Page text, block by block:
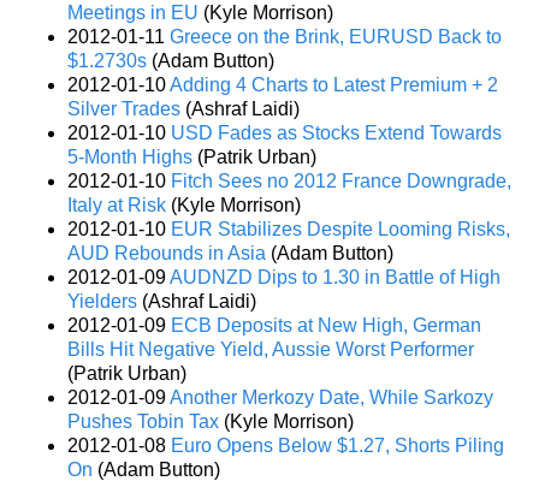
Meetings in EU (Kyle Morrison)
2012-01-11 Greece on the Brink, EURUSD Back to
$1.2730s (Adam Button)
2012-01-10Adding 4 Charts to Latest Premium + 2
Silver Trades (Ashraf Laidi)
2012-01-10 USD Fades as Stocks Extend Towards
5-Month Highs (Patrik Urban)
2012-01-10 Fitch Sees no 2012 France Downgrade,
Italy at Risk (Kyle Morrison)
2012-01-10 EUR Stabilizes Despite Looming Risks,
AUD Rebounds in Asia (Adam Button)
2012-01-09AUDNZD Dips to 1.30 in Battle of High
Yielders (Ashraf Laidi)
2012-01-09 ECB Deposits at New High, German
Bills Hit Negative Yield, Aussie Worst Performer
(Patrik Urban)
2012-01-09Another Merkozy Date, While Sarkozy
Pushes Tobin Tax (Kyle Morrison)
2012-01-08 Euro Opens Below $1.27, Shorts Piling
On (Adam Button)